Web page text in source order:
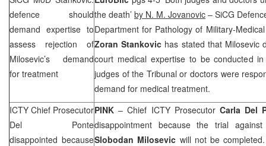
defence should
demand expertise to
assess rejection of
Milosevic’s demand
for treatment
the death’ by N. M. Jovanovic – SiCG
Department for Pathology of Military-
Zoran Stankovic has stated that Milosevic
court medical expertise to be conducted
judges of the Tribunal or doctors were
demand for medical treatment.
ICTY Chief Prosecutor
Del Ponte
disappointed because
PINK– Chief ICTY ProsecutorCarla Del
disappointment because the trial
Slobodan Milosevic will not be